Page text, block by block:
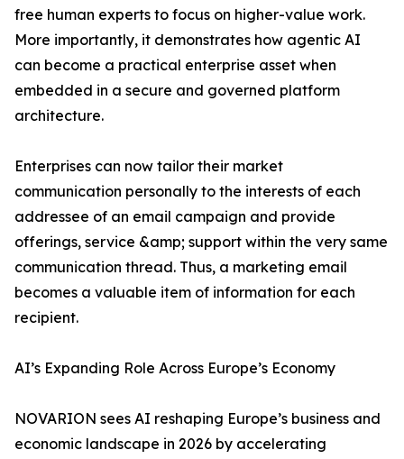
free human experts to focus on higher-value work.
More importantly, it demonstrates how agentic AI
can become a practical enterprise asset when
embedded in a secure and governed platform
architecture.
Enterprises can now tailor their market
communication personally to the interests of each
addressee of an email campaign and provide
offerings, service &amp; support within the very same
communication thread. Thus, a marketing email
becomes a valuable item of information for each
recipient.
AI’s Expanding Role Across Europe’s Economy
NOVARION sees AI reshaping Europe’s business and
economic landscape in 2026 by accelerating